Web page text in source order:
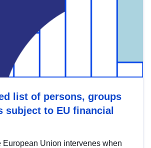
list of persons, groups
subject to EU financial
European Union intervenes when